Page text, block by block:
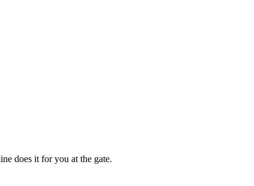
does it for you at the gate.